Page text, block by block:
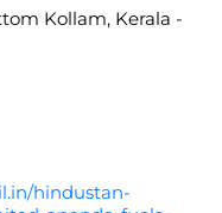
Kollam, Kerala -
hindustan-